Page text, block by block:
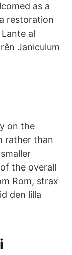
as a
restoration
al
Janiculum
on the
rather than
the overall
Rom, strax
den lilla